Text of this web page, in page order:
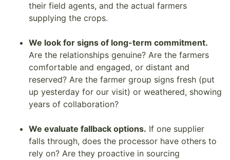
their field agents, and the actual farmers
supplying the crops.
We look for signs of long-term commitment.
Are the relationships genuine? Are the farmers
comfortable and engaged, or distant and
reserved? Are the farmer group signs fresh (put
up yesterday for our visit) or weathered, showing
years of collaboration?
We evaluate fallback options. If one supplier
falls through, does the processor have others to
rely on? Are they proactive in sourcing